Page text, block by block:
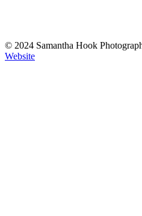
© 2024 Samantha Hook
Website